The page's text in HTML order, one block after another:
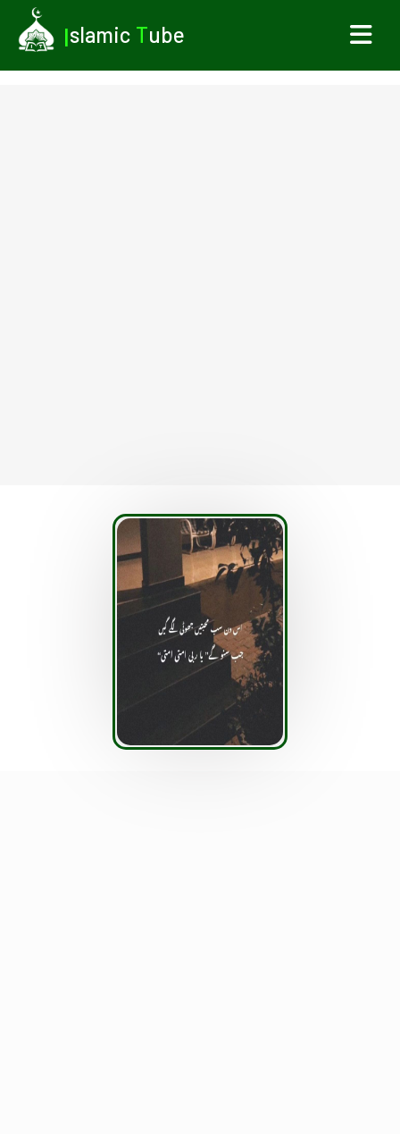
Islamic Tube